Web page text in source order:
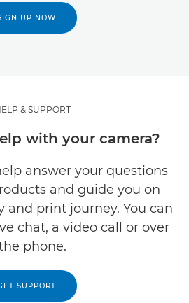
UP NOW
& SUPPORT
with your camera?
answer your questions
and guide you on
and print journey. You can
chat, a video call or over
phone.
SUPPORT